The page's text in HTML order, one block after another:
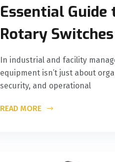
Essential Guide
Rotary Switches
In industrial and facility
equipment isn’t just about
security, and operational
READ MORE